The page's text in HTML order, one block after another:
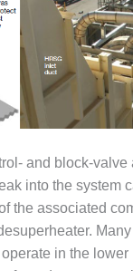
and block-valve
into the system
the associated
in the lower